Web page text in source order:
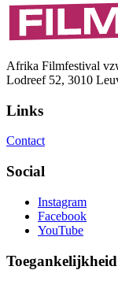
Afrika Filmfestival
Lodreef 52, 3010
Links
Contact
Social
Instagram
Facebook
YouTube
Toegankelijkheid